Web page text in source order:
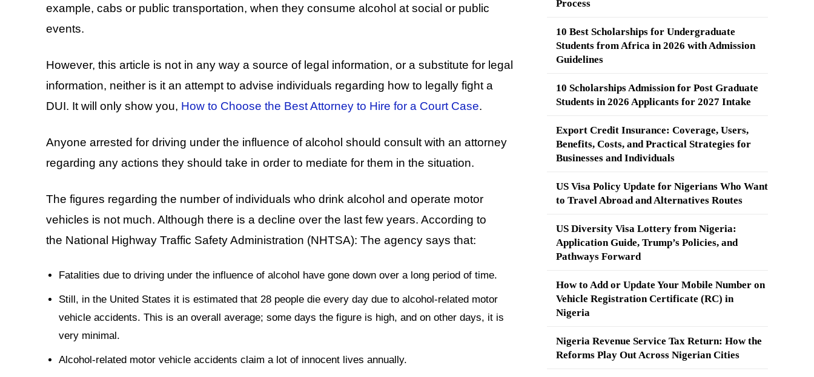
example, cabs or public transportation, when they consume alcohol at social or public
events.
However, this article is not in any way a source of legal information, or a substitute for legal
information, neither is it an attempt to advise individuals regarding how to legally fight a
DUI. It will only show you, How to Choose the Best Attorney to Hire for a Court Case.
Anyone arrested for driving under the influence of alcohol should consult with an attorney
regarding any actions they should take in order to mediate for them in the situation.
The figures regarding the number of individuals who drink alcohol and operate motor
vehicles is not much. Although there is a decline over the last few years. According to
the National Highway Traffic Safety Administration (NHTSA): The agency says that:
Fatalities due to driving under the influence of alcohol have gone down over a long period of time.
Still, in the United States it is estimated that 28 people die every day due to alcohol-related motor
vehicle accidents. This is an overall average; some days the figure is high, and on other days, it is
very minimal.
Alcohol-related motor vehicle accidents claim a lot of innocent lives annually.
Process
10 Best Scholarships for Undergraduate
Students from Africa in 2026 with Admission
Guidelines
10 Scholarships Admission for Post Graduate
Students in 2026 Applicants for 2027 Intake
Export Credit Insurance: Coverage, Users,
Benefits, Costs, and Practical Strategies for
Businesses and Individuals
US Visa Policy Update for Nigerians Who Want
to Travel Abroad and Alternatives Routes
US Diversity Visa Lottery from Nigeria:
Application Guide, Trump’s Policies, and
Pathways Forward
How to Add or Update Your Mobile Number on
Vehicle Registration Certificate (RC) in
Nigeria
Nigeria Revenue Service Tax Return: How the
Reforms Play Out Across Nigerian Cities